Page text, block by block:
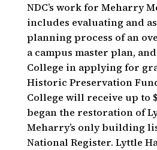
NDC’s work for Meharry
includes evaluating and
planning process of an
a campus master plan,
College in applying for
Historic Preservation
College will receive up to
began the restoration of
Meharry’s only building
National Register. Lyttle